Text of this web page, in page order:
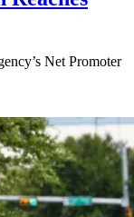
Net Promoter